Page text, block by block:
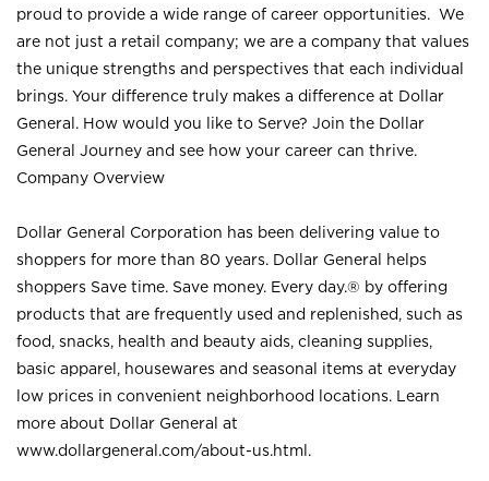
proud to provide a wide range of career opportunities. We
are not just a retail company; we are a company that values
the unique strengths and perspectives that each individual
brings. Your difference truly makes a difference at Dollar
General. How would you like to Serve? Join the Dollar
General Journey and see how your career can thrive.
Company Overview
Dollar General Corporation has been delivering value to
shoppers for more than 80 years. Dollar General helps
shoppers Save time. Save money. Every day.® by offering
products that are frequently used and replenished, such as
food, snacks, health and beauty aids, cleaning supplies,
basic apparel, housewares and seasonal items at everyday
low prices in convenient neighborhood locations. Learn
more about Dollar General at
www.dollargeneral.com/about-us.html .